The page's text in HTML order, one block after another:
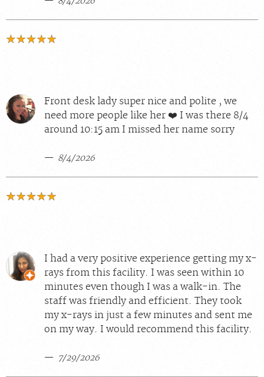
Front desk lady super nice and polite , we
need more people like her ❤️ I was there 8/4
around 10:15 am I missed her name sorry
8/4/2026
I had a very positive experience getting my x-
rays from this facility. I was seen within 10
minutes even though I was a walk-in. The
staff was friendly and efficient. They took
my x-rays in just a few minutes and sent me
on my way. I would recommend this facility.
7/29/2026